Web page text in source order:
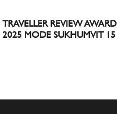
TRAVELLER REVIEW AWARD
2025 MODE SUKHUMVIT 15